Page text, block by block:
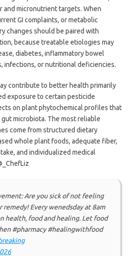
and micronutrient targets. When
GI complaints, or metabolic
changes should be paired with
because treatable etiologies may
diabetes, inflammatory bowel
infections, or nutritional deficiencies.
contribute to better health primarily
exposure to certain pesticide
on plant phytochemical profiles that
microbiota. The most reliable
come from structured dietary
whole plant foods, adequate fiber,
and individualized medical
Are you sick of not feeling
remedy! Every wenedsday at 8am
health, food and healing. Let food
#pharmacy #healingwithfood